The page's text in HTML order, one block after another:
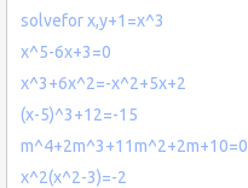
solvefor x,y+1=x^3
x^5-6x+3=0
x^3+6x^2=-x^2+5x+2
(x-5)^3+12=-15
m^4+2m^3+11m^2+2m+10=0
x^2(x^2-3)=-2